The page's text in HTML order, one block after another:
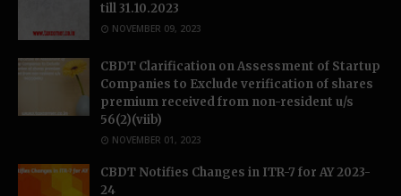
till 31.10.2023
NOVEMBER 09, 2023
CBDT Clarification on Assessment of Startup
Companies to Exclude verification of shares
premium received from non-resident u/s
56(2)(viib)
NOVEMBER 01, 2023
CBDT Notifies Changes in ITR-7 for AY 2023-
24